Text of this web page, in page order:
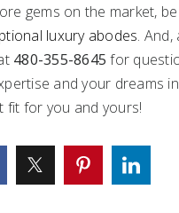
gems on the market,
luxury abodes. And,
480-355-8645 for
and your dreams
fit for you and yours!